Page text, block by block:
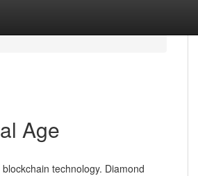
Age
technology. Diamond